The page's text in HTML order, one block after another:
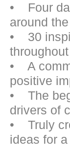
• Four
around
• 30
• A
positive
• The
drivers of
• Truly
ideas for